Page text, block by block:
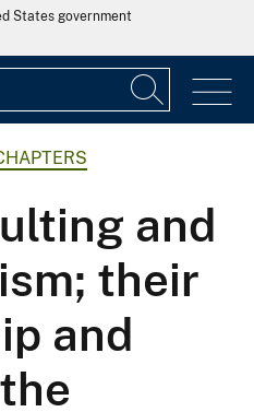
States government
and
their
and